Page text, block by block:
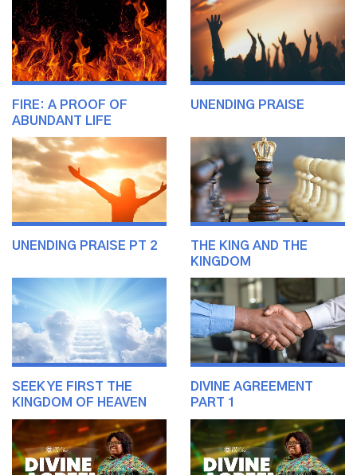
FIRE: A PROOF OF
ABUNDANT LIFE
UNENDING PRAISE
UNENDING PRAISE PT 2
THE KING AND THE
KINGDOM
SEEK YE FIRST THE
KINGDOM OF HEAVEN
DIVINE AGREEMENT
PART 1